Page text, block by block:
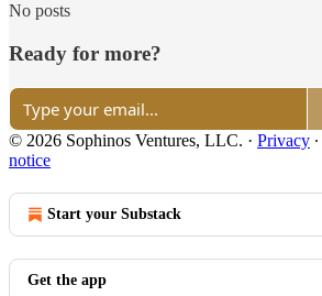
No posts
Ready for more?
© 2026 Sophinos Ventures, LLC. · Privacy ∙
notice
Start your Substack
Get the app